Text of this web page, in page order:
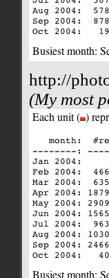
http://
(My most